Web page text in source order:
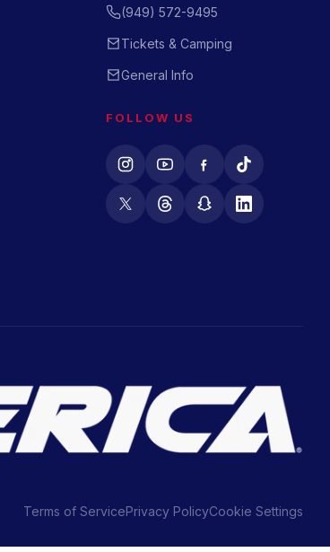
(949) 572-9495
Tickets & Camping
General Info
FOLLOW US
Terms of ServicePrivacy PolicyCookie Settings